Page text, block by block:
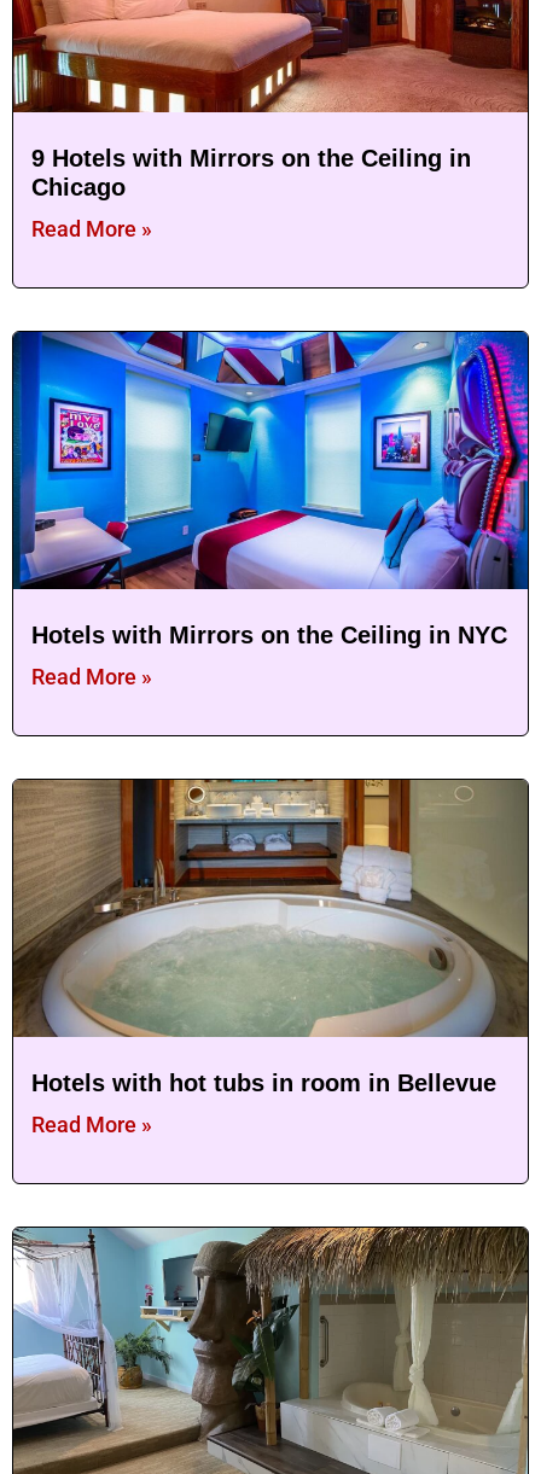
9 Hotels with Mirrors on the Ceiling in
Chicago
Read More »
Hotels with Mirrors on the Ceiling in NYC
Read More »
Hotels with hot tubs in room in Bellevue
Read More »